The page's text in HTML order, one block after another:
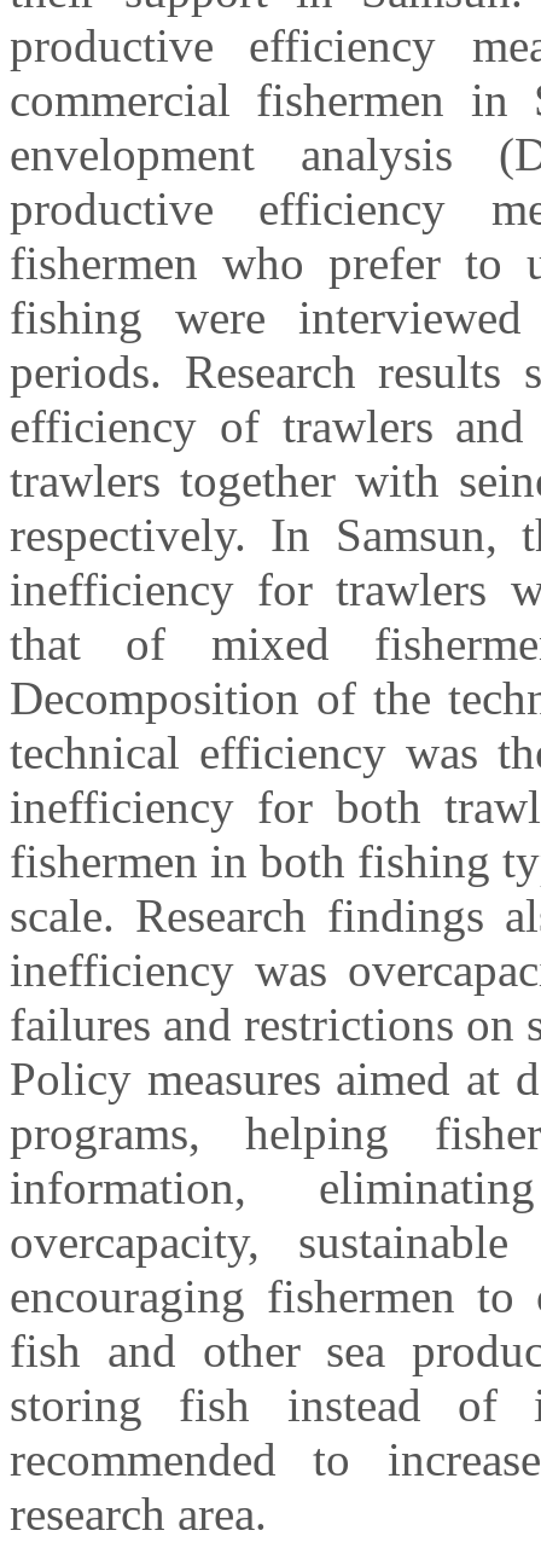
productive efficiency
commercial fishermen in
envelopment analysis
productive efficiency
fishermen who prefer to
fishing were
periods. Research results
efficiency of trawlers
trawlers together with
respectively. In Samsun,
inefficiency for trawlers
that of mixed
Decomposition of the
technical efficiency was
inefficiency for both
fishermen in both fishing
scale. Research findings
inefficiency was
failures and restrictions on
Policy measures aimed at
programs, helping
information,
overcapacity,
encouraging fishermen
fish and other sea
storing fish instead of
recommended to
research area.